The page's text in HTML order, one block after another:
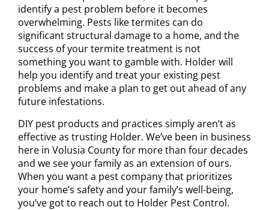
identify a pest problem before it becomes
overwhelming. Pests liketermites can do
significant structural damageto a home, and the
success of your termite treatment is not
something you want to gamble with. Holder will
help you identify and treat your existing pest
problems and make a plan to get out ahead of any
future infestations.
DIY pest products and practices simply aren’t as
effective as trusting Holder. We’ve been in business
here in Volusia County for more than four decades
and we see your family as an extension of ours.
When you want a pest company that prioritizes
your home’s safety and your family’s well-being,
you’ve got to reach out to Holder Pest Control.